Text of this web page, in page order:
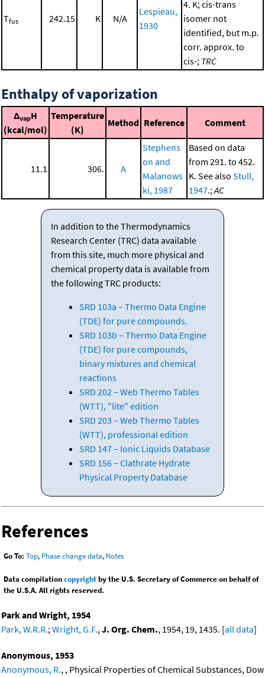
Tfus 242.15 K N/A
Lespieau,
1930
4. K; cis-trans
isomer not
identified, but m.p.
corr. approx. to
cis-; TRC
Enthalpy of vaporization
ΔvapH
(kcal/mol)
Temperature
(K)
Method Reference Comment
11.1 306. A
Stephens
on and
Malanows
ki, 1987
Based on data
from 291. to 452.
K. See also Stull,
1947.; AC
In addition to the Thermodynamics
Research Center (TRC) data available
from this site, much more physical and
chemical property data is available from
the following TRC products:
SRD 103a – Thermo Data Engine
(TDE) for pure compounds.
SRD 103b – Thermo Data Engine
(TDE) for pure compounds,
binary mixtures and chemical
reactions
SRD 202 – Web Thermo Tables
(WTT), "lite" edition
SRD 203 – Web Thermo Tables
(WTT), professional edition
SRD 147 – Ionic Liquids Database
SRD 156 – Clathrate Hydrate
Physical Property Database
References
Go To: Top, Phase change data, Notes
Data compilationcopyrightby the U.S. Secretary of Commerce on behalf of
the U.S.A. All rights reserved.
Park and Wright, 1954
Park, W.R.R.;Wright, G.F.,J. Org. Chem., 1954, 19, 1435. [all data]
Anonymous, 1953
Anonymous, R., , Physical Properties of Chemical Substances, Dow